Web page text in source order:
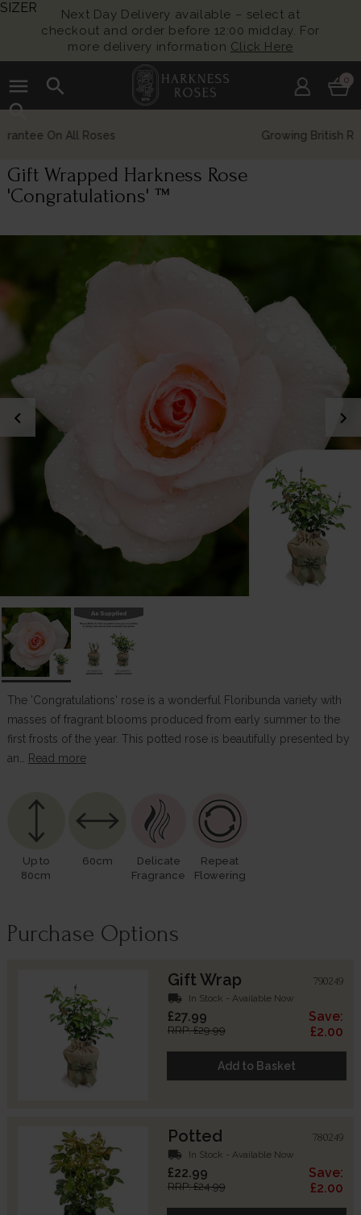
Next Day Delivery available – select at
checkout and order before 12:00 midday. For
more delivery information Click Here
menu
search
search
0
Growing British Roses For Over 140 Years
Gift Wrapped Harkness Rose
'Congratulations' ™
chevron_left chevron_right
The 'Congratulations' rose is a wonderful Floribunda variety with
masses of fragrant blooms produced from early summer to the
first frosts of the year. This potted rose is beautifully presented by
an…
Read more
Up to
80cm
60cm
Delicate
Fragrance
Repeat
Flowering
Purchase Options
Gift Wrap 790249
local_shipping In Stock - Available Now
£27.99
RRP: £29.99
Save:
£2.00
Add to Basket
Potted 780249
local_shipping In Stock - Available Now
£22.99
RRP: £24.99
Save:
£2.00
SIZER